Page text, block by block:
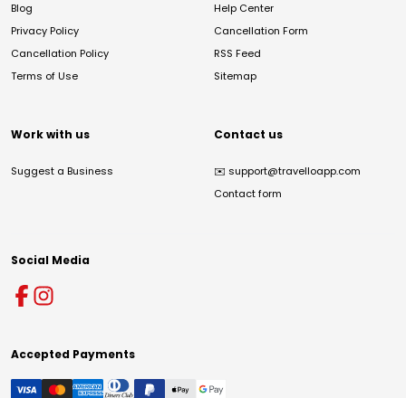
Blog
Privacy Policy
Cancellation Policy
Terms of Use
Help Center
Cancellation Form
RSS Feed
Sitemap
Work with us
Suggest a Business
Contact us
✉️ support@travelloapp.com
Contact form
Social Media
Accepted Payments